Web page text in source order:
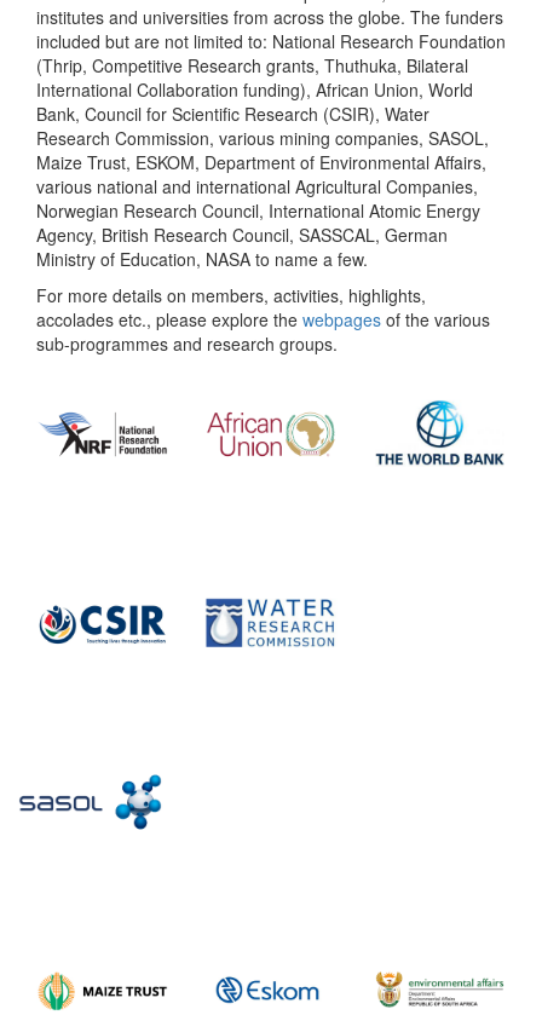
institutes and universities from across the globe. The funders
included but are not limited to: National Research Foundation
(Thrip, Competitive Research grants, Thuthuka, Bilateral
International Collaboration funding), African Union, World
Bank, Council for Scientific Research (CSIR), Water
Research Commission, various mining companies, SASOL,
Maize Trust, ESKOM, Department of Environmental Affairs,
various national and international Agricultural Companies,
Norwegian Research Council, International Atomic Energy
Agency, British Research Council, SASSCAL, German
Ministry of Education, NASA to name a few.
For more details on members, activities, highlights,
accolades etc., please explore the webpages of the various
sub-programmes and research groups.